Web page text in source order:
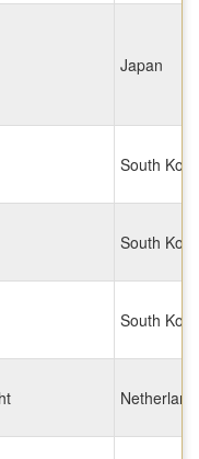
Japan
South
South
South